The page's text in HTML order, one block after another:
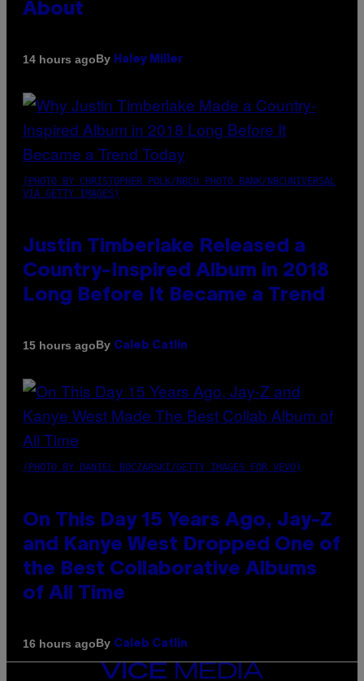
About
14 hours agoBy Haley Miller
(PHOTO BY CHRISTOPHER POLK/NBCU PHOTO BANK/NBCUNIVERSAL
VIA GETTY IMAGES)
Justin Timberlake Released a
Country-Inspired Album in 2018
Long Before It Became a Trend
15 hours agoBy Caleb Catlin
(PHOTO BY DANIEL BOCZARSKI/GETTY IMAGES FOR VEVO)
On This Day 15 Years Ago, Jay-Z
and Kanye West Dropped One of
the Best Collaborative Albums
of All Time
16 hours agoBy Caleb Catlin
VICE